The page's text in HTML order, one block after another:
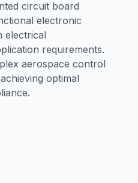
circuit board
electronic
electrical
requirements.
aerospace control
optimal